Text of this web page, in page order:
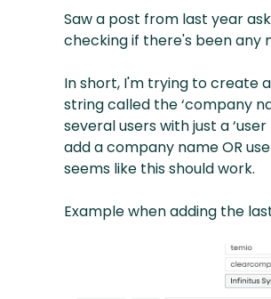
Saw a post from last year
checking if there's been any
In short, I'm trying to create
string called the ‘company
several users with just a
add a company name OR
seems like this should work.
Example when adding the